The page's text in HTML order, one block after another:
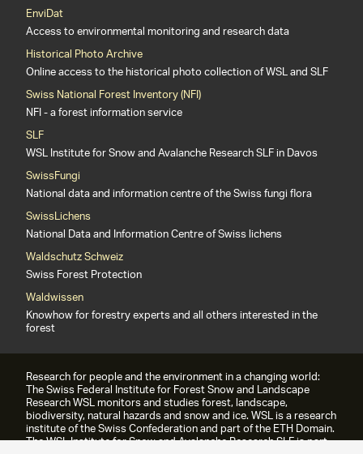
EnviDat
Access to environmental monitoring and research data
Historical Photo Archive
Online access to the historical photo collection of WSL and SLF
Swiss National Forest Inventory (NFI)
NFI - a forest information service
SLF
WSL Institute for Snow and Avalanche Research SLF in Davos
SwissFungi
National data and information centre of the Swiss fungi flora
SwissLichens
National Data and Information Centre of Swiss lichens
Waldschutz Schweiz
Swiss Forest Protection
Waldwissen
Knowhow for forestry experts and all others interested in the
forest
Research for people and the environment in a changing world:
The Swiss Federal Institute for Forest Snow and Landscape
Research WSL monitors and studies forest, landscape,
biodiversity, natural hazards and snow and ice. WSL is a research
institute of the Swiss Confederation and part of the ETH Domain.
The WSL Institute for Snow and Avalanche Research SLF is part